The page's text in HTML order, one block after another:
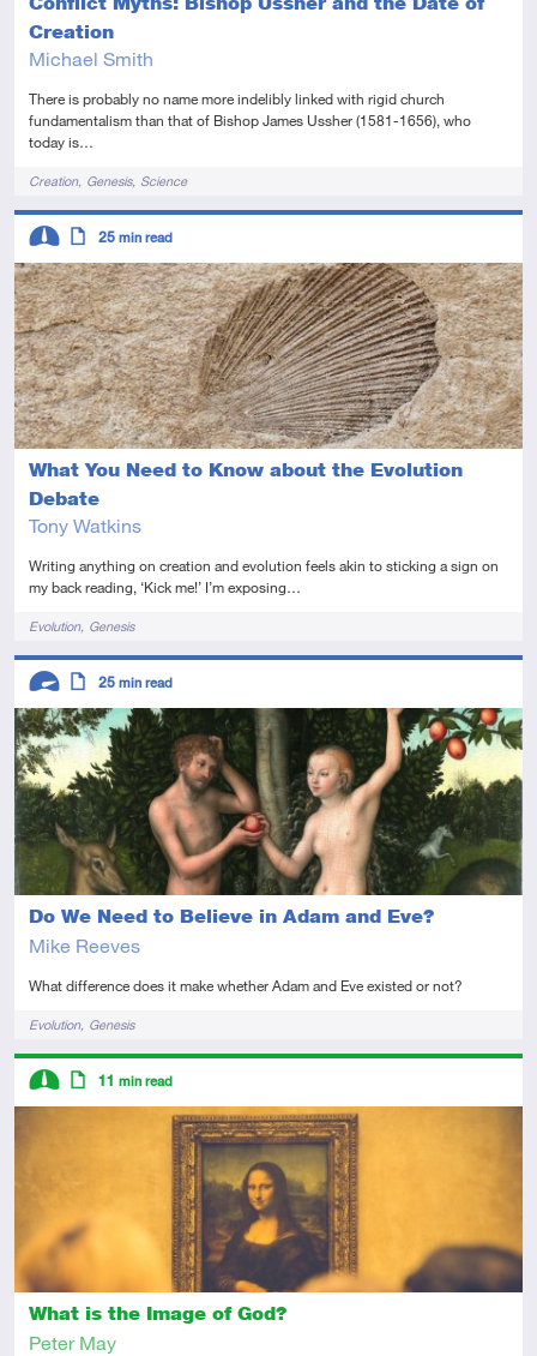
Creation
Michael Smith
There is probably no name more indelibly linked with rigid church
fundamentalism than that of Bishop James Ussher (1581-1656), who
today is…
TagsCreation Genesis Science
What You Need to Know about the Evolution
Debate
Tony Watkins
Writing anything on creation and evolution feels akin to sticking a sign on
my back reading, ‘Kick me!’ I’m exposing…
TagsEvolution Genesis
Descriptors
Intermediate
Article
25 min read
Do We Need to Believe in Adam and Eve?
Mike Reeves
What difference does it make whether Adam and Eve existed or not?
TagsEvolution Genesis
Descriptors
Advanced
Article
25 min read
What is the Image of God?
Peter May
Descriptors
11 min read